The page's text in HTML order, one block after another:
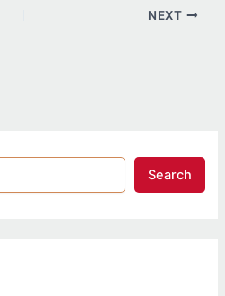
NEXT
Search